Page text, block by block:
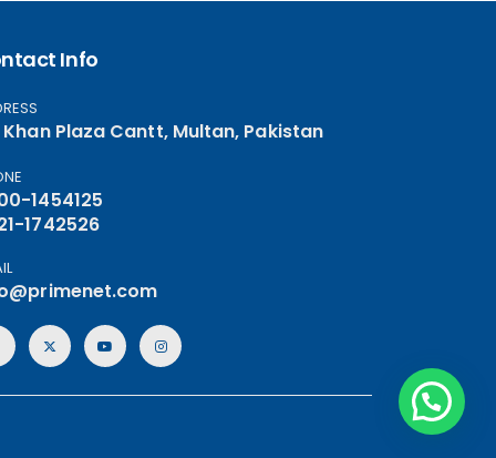
Info
Khan Plaza Cantt, Multan, Pakistan
1454125
1742526